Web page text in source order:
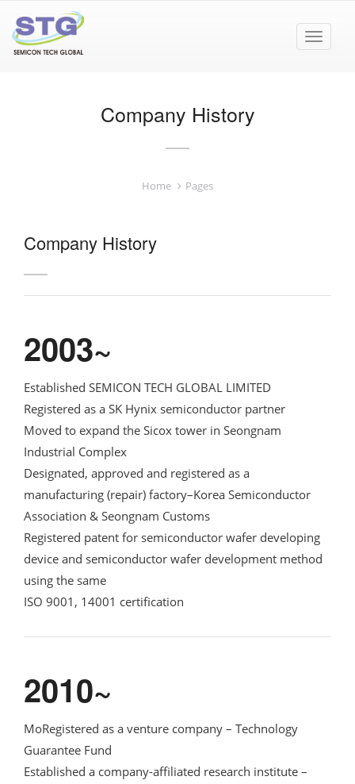
Toggle
Company History
Home Pages
Company History
2003~
Established SEMICON TECH GLOBAL LIMITED
Registered as a SK Hynix semiconductor partner
Moved to expand the Sicox tower in Seongnam
Industrial Complex
Designated, approved and registered as a
manufacturing (repair) factory–Korea Semiconductor
Association & Seongnam Customs
Registered patent for semiconductor wafer developing
device and semiconductor wafer development method
using the same
ISO 9001, 14001 certification
2010~
MoRegistered as a venture company – Technology
Guarantee Fund
Established a company-affiliated research institute –